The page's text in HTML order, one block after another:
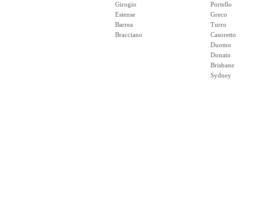
Girogio
Estense
Barrea
Bracciano
Portello
Greco
Turro
Casoretto
Duomo
Donato
Brisbane
Sydney